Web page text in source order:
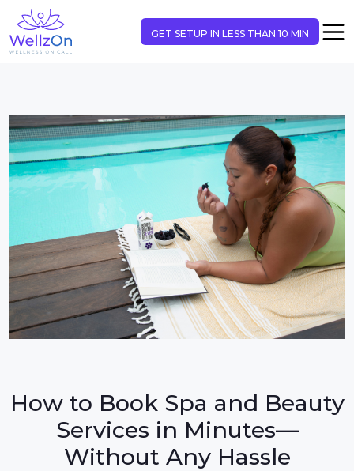
GET SETUP IN LESS THAN 10 MIN
How to Book Spa and Beauty
Services in Minutes—
Without Any Hassle